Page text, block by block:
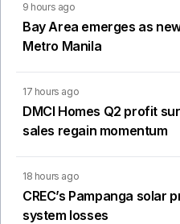
9 hours ago
Bay Area emerges as
Metro Manila
17 hours ago
DMCI Homes Q2 profit
sales regain momentum
18 hours ago
CREC’s Pampanga solar
system losses